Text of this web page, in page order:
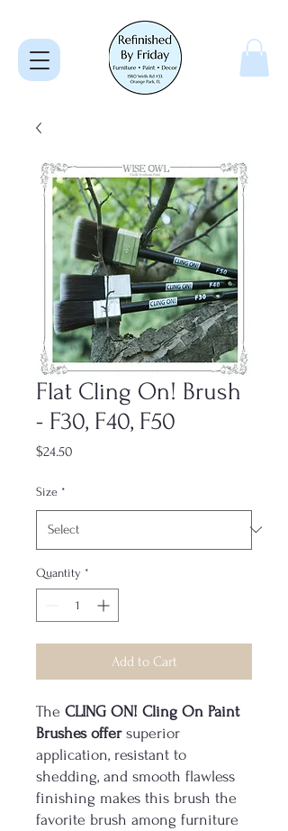
Flat Cling On! Brush
- F30, F40, F50
$24.50
Size *
Quantity *
Add to Cart
The CLING ON! Cling On Paint
Brushes offer superior
application, resistant to
shedding, and smooth flawless
finishing makes this brush the
favorite brush among furniture